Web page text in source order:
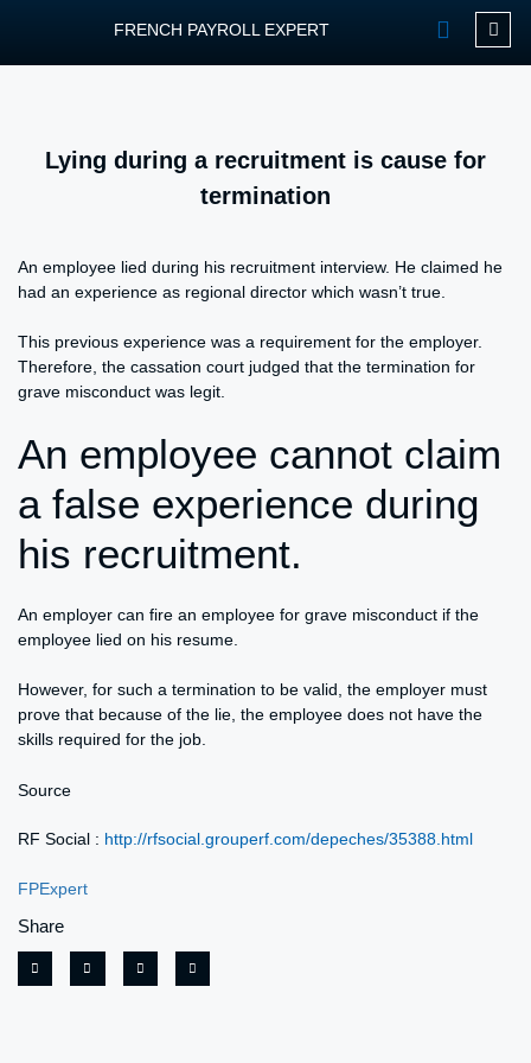
FRENCH PAYROLL EXPERT
Lying during a recruitment is cause for
termination
An employee lied during his recruitment interview. He claimed he
had an experience as regional director which wasn’t true.
This previous experience was a requirement for the employer.
Therefore, the cassation court judged that the termination for
grave misconduct was legit.
An employee cannot claim
a false experience during
his recruitment.
An employer can fire an employee for grave misconduct if the
employee lied on his resume.
However, for such a termination to be valid, the employer must
prove that because of the lie, the employee does not have the
skills required for the job.
Source
RF Social : http://rfsocial.grouperf.com/depeches/35388.html
FPExpert
Share